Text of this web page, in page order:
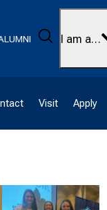
Search
I am a…
Visit Apply